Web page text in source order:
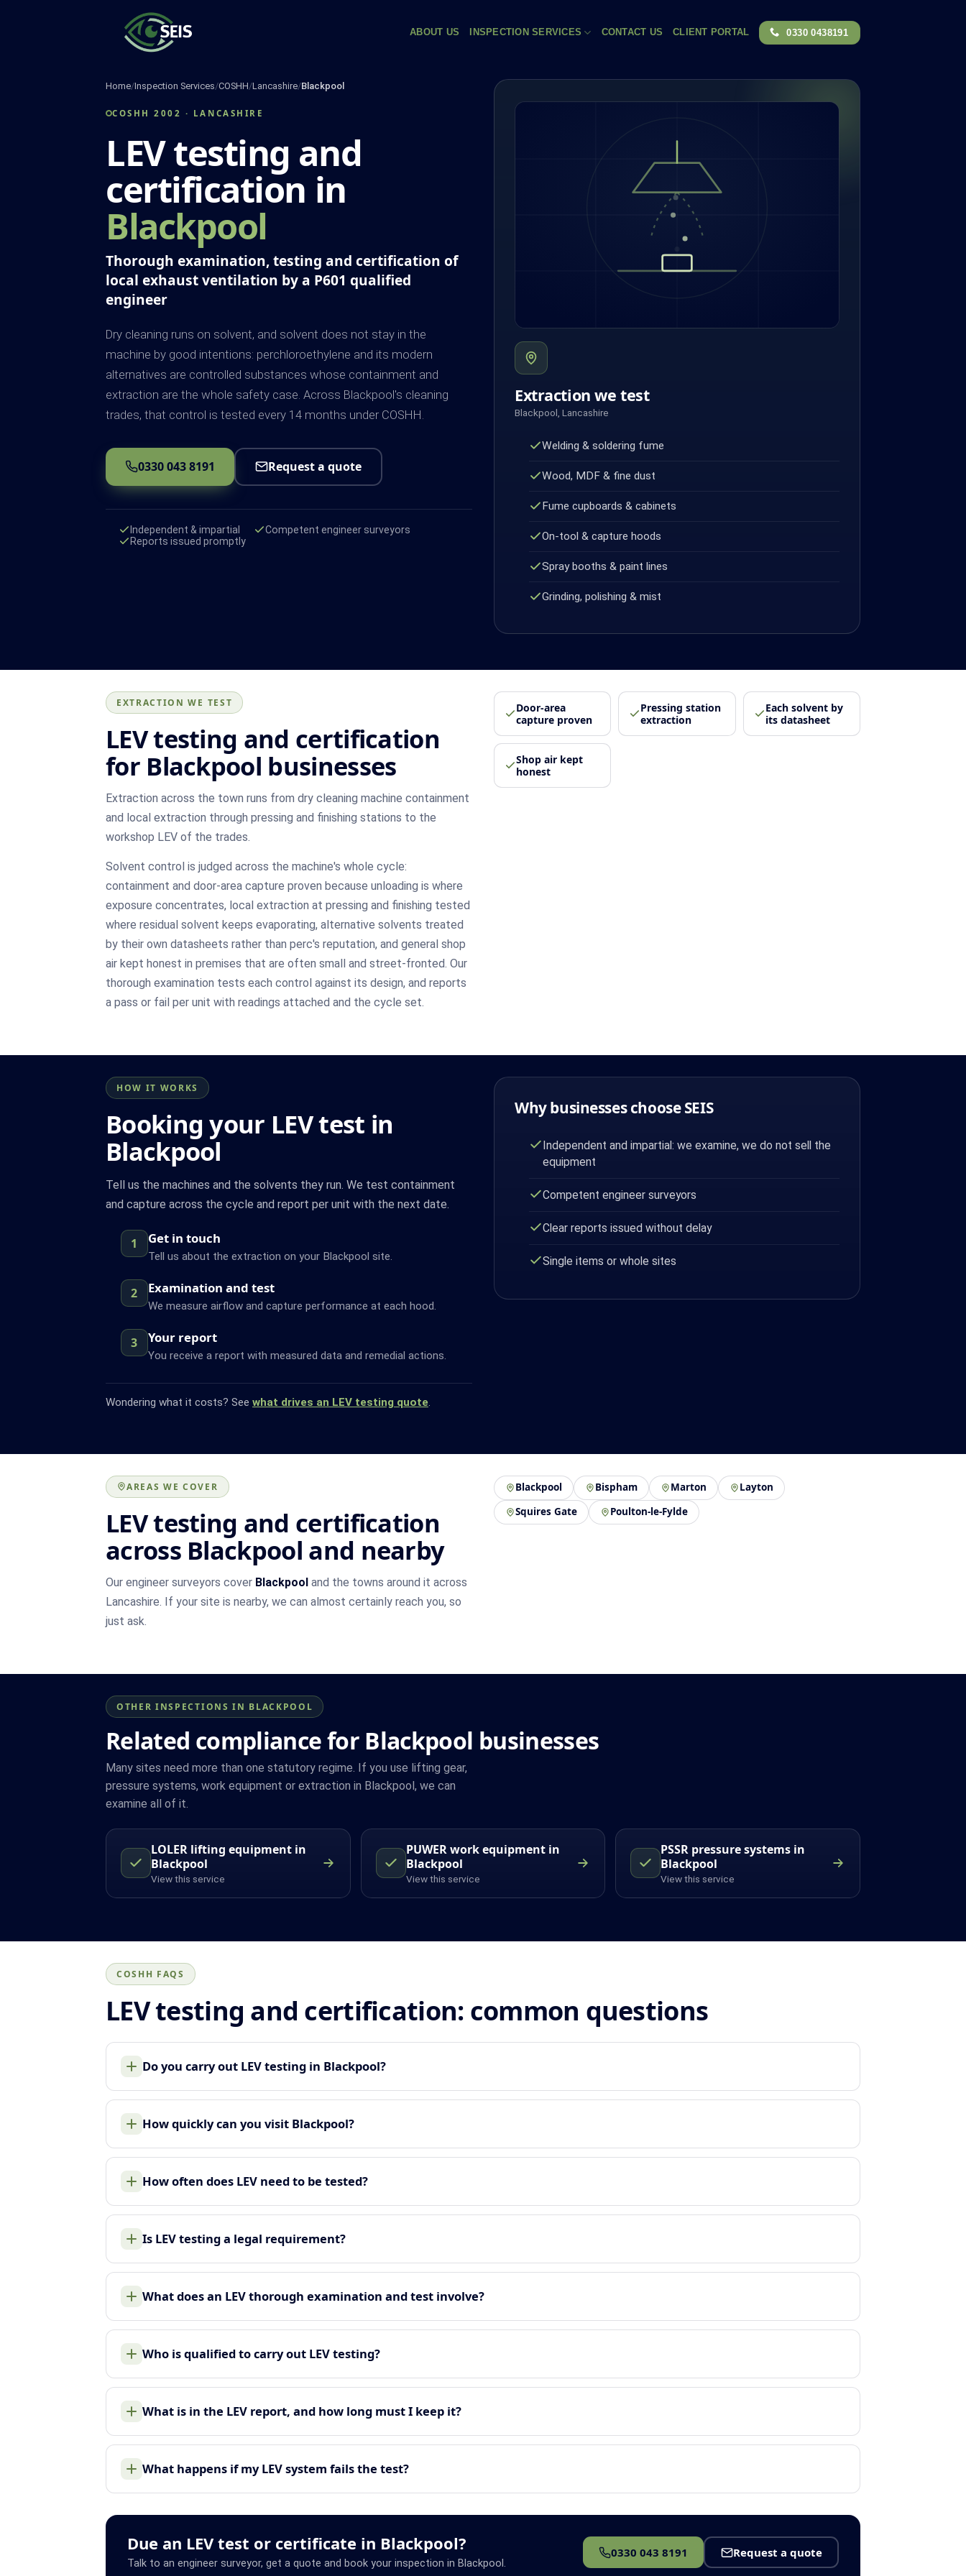
ABOUT US INSPECTION SERVICES CONTACT US CLIENT PORTAL 0330 0438191
Home/Inspection Services/COSHH/Lancashire/Blackpool
COSHH 2002 · LANCASHIRE
LEV testing and
certification in
Blackpool
Thorough examination, testing and certification of
local exhaust ventilation by a P601 qualified
engineer
Dry cleaning runs on solvent, and solvent does not stay in the
machine by good intentions: perchloroethylene and its modern
alternatives are controlled substances whose containment and
extraction are the whole safety case. Across Blackpool's cleaning
trades, that control is tested every 14 months under COSHH.
0330 043 8191 Request a quote
Independent & impartial
Competent engineer surveyors
Reports issued promptly
Extraction we test
Blackpool, Lancashire
Welding & soldering fume
Wood, MDF & fine dust
Fume cupboards & cabinets
On-tool & capture hoods
Spray booths & paint lines
Grinding, polishing & mist
EXTRACTION WE TEST
LEV testing and certification
for Blackpool businesses
Extraction across the town runs from dry cleaning machine containment
and local extraction through pressing and finishing stations to the
workshop LEV of the trades.
Solvent control is judged across the machine's whole cycle:
containment and door-area capture proven because unloading is where
exposure concentrates, local extraction at pressing and finishing tested
where residual solvent keeps evaporating, alternative solvents treated
by their own datasheets rather than perc's reputation, and general shop
air kept honest in premises that are often small and street-fronted. Our
thorough examination tests each control against its design, and reports
a pass or fail per unit with readings attached and the cycle set.
Door-area
capture proven
Pressing station
extraction
Each solvent by
its datasheet
Shop air kept
honest
HOW IT WORKS
Booking your LEV test in
Blackpool
Tell us the machines and the solvents they run. We test containment
and capture across the cycle and report per unit with the next date.
1 Get in touch
Tell us about the extraction on your Blackpool site.
2 Examination and test
We measure airflow and capture performance at each hood.
3 Your report
You receive a report with measured data and remedial actions.
Wondering what it costs? See what drives an LEV testing quote.
Why businesses choose SEIS
Independent and impartial: we examine, we do not sell the
equipment
Competent engineer surveyors
Clear reports issued without delay
Single items or whole sites
AREAS WE COVER
LEV testing and certification
across Blackpool and nearby
Our engineer surveyors cover Blackpool and the towns around it across
Lancashire. If your site is nearby, we can almost certainly reach you, so
just ask.
Blackpool Bispham Marton
Layton
Squires Gate
Poulton-le-Fylde
OTHER INSPECTIONS IN BLACKPOOL
Related compliance for Blackpool businesses
Many sites need more than one statutory regime. If you use lifting gear,
pressure systems, work equipment or extraction in Blackpool, we can
examine all of it.
LOLER lifting equipment in
Blackpool
View this service
PUWER work equipment in
Blackpool
View this service
PSSR pressure systems in
Blackpool
View this service
COSHH FAQS
LEV testing and certification: common questions
Do you carry out LEV testing in Blackpool?
How quickly can you visit Blackpool?
How often does LEV need to be tested?
Is LEV testing a legal requirement?
What does an LEV thorough examination and test involve?
Who is qualified to carry out LEV testing?
What is in the LEV report, and how long must I keep it?
What happens if my LEV system fails the test?
Due an LEV test or certificate in Blackpool?
Talk to an engineer surveyor, get a quote and book your inspection in Blackpool.
0330 043 8191 Request a quote